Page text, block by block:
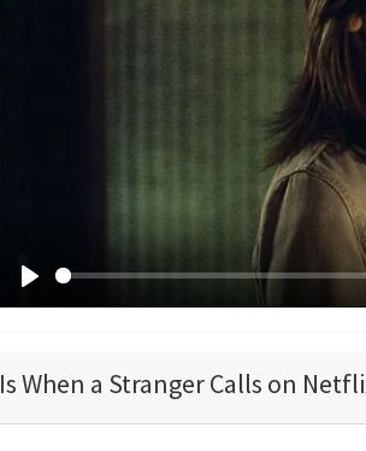
y
Is When a Stranger Calls on